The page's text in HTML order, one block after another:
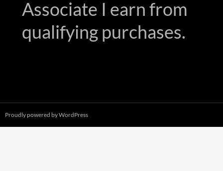
Associate I earn from
qualifying purchases.
Proudly powered by WordPress